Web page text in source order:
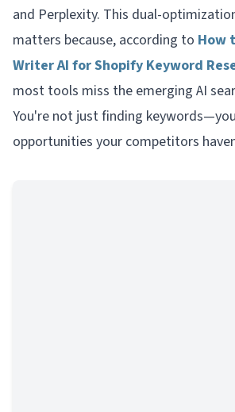
and Perplexity. This dual-
matters because, according to How
Writer AI for Shopify Keyword
most tools miss the emerging AI
You're not just finding
opportunities your competitors